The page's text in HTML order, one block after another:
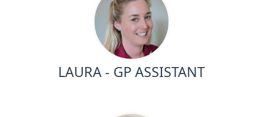
LAURA - GP ASSISTANT